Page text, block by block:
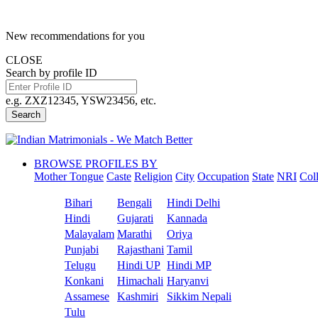
New recommendations for you
CLOSE
Search by profile ID
e.g. ZXZ12345, YSW23456, etc.
Search
BROWSE PROFILES BY
Mother Tongue Caste Religion City Occupation State NRI
Bihari Bengali
Hindi Delhi
Hindi
Gujarati
Kannada
Malayalam Marathi
Oriya
Punjabi
Rajasthani Tamil
Telugu
Hindi UP Hindi MP
Konkani
Himachali Haryanvi
Assamese
Kashmiri
Sikkim Nepali
Tulu